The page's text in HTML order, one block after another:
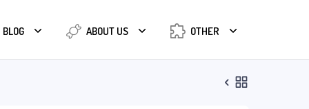
BLOG ABOUT US OTHER